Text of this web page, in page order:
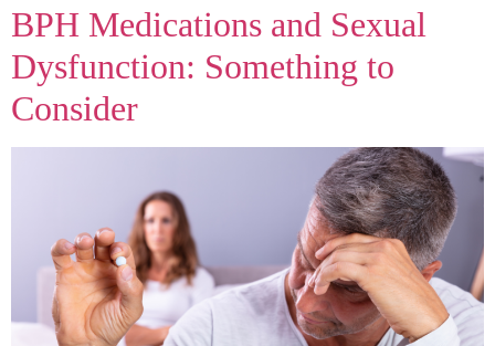
BPH Medications and Sexual
Dysfunction: Something to
Consider